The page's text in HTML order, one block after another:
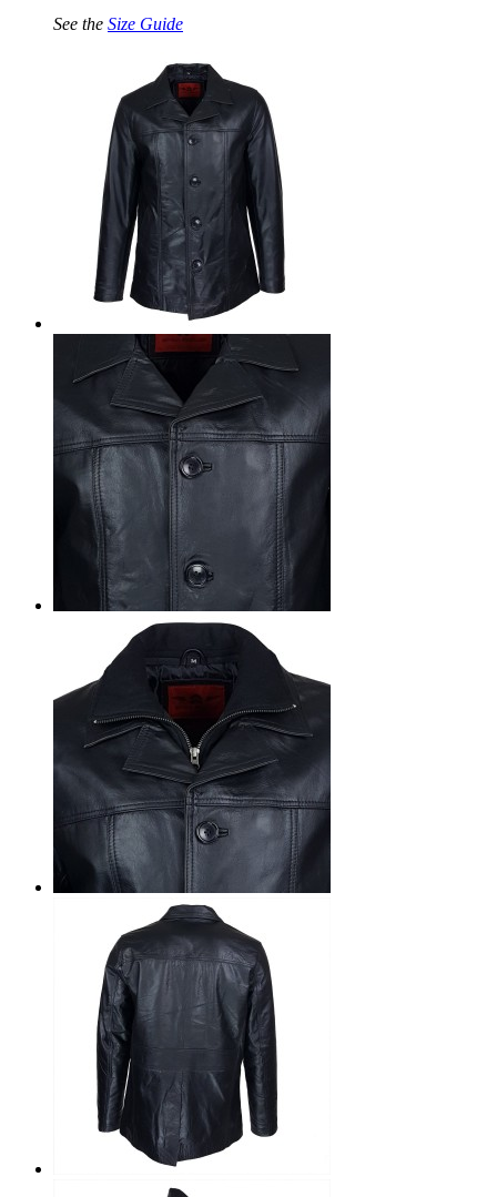
See the Size Guide